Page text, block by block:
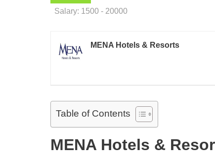
Salary: 1500 - 20000
MENA Hotels & Resorts
Table of Contents
MENA Hotels &